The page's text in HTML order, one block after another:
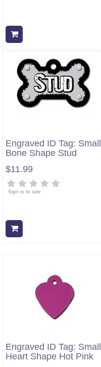
Engraved ID Tag: Small
Bone Shape Stud
$11.99
Sign in to rate
Engraved ID Tag: Small
Heart Shape Hot Pink